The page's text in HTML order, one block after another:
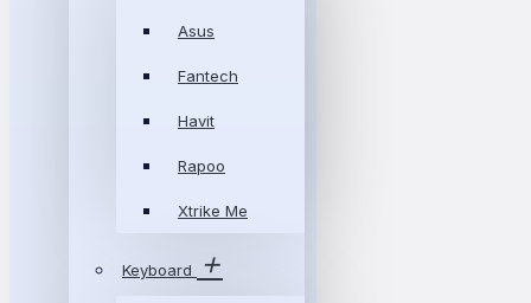
Asus
Fantech
Havit
Rapoo
Xtrike Me
Keyboard